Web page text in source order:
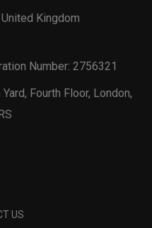
Kingdom
Number: 2756321
Fourth Floor, London,
US